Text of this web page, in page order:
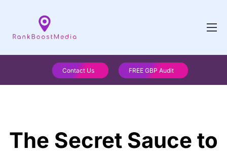
Contact Us FREE GBP Audit
The Secret Sauce to